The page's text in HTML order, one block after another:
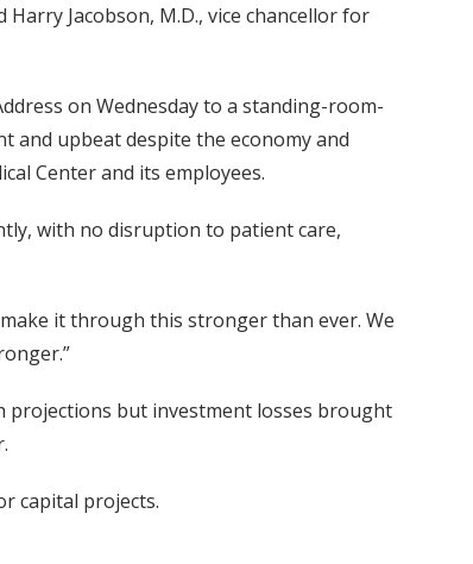
Jacobson, M.D., vice chancellor for
on Wednesday to a standing-room-
and upbeat despite the economy and
Center and its employees.
with no disruption to patient care,
it through this stronger than ever. We
projections but investment losses brought
capital projects.